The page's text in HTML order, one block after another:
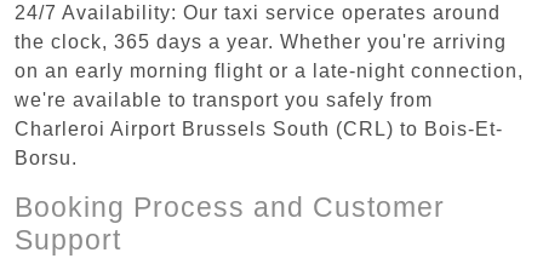
24/7 Availability: Our taxi service operates around
the clock, 365 days a year. Whether you're arriving
on an early morning flight or a late-night connection,
we're available to transport you safely from
Charleroi Airport Brussels South (CRL) to Bois-Et-
Borsu.
Booking Process and Customer
Support